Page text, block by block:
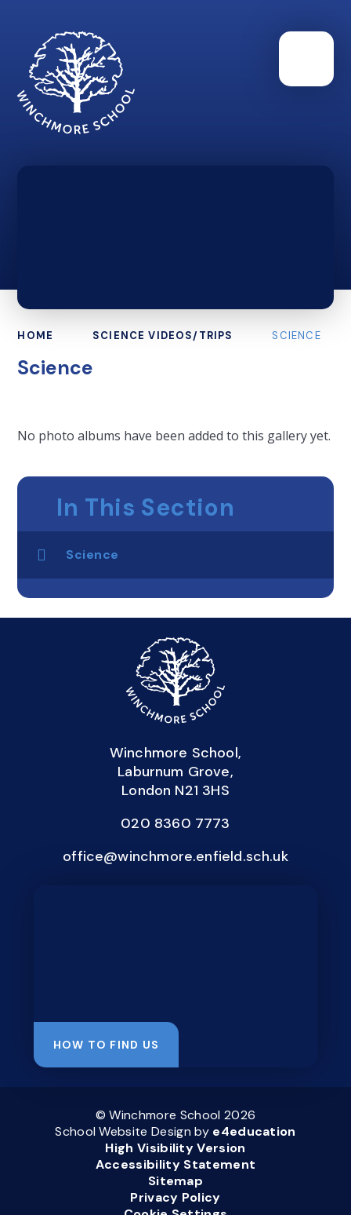
HOME SCIENCE VIDEOS/TRIPS SCIENCE
Science
No photo albums have been added to this gallery yet.
In This Section
Science
Winchmore School,
Laburnum Grove,
London N21 3HS
020 8360 7773
office@winchmore.enfield.sch.uk
HOW TO FIND US
© Winchmore School 2026
School Website Design by e4education
High Visibility Version
Accessibility Statement
Sitemap
Privacy Policy